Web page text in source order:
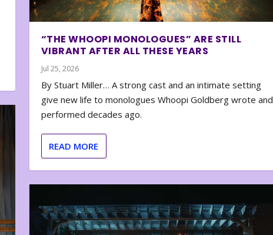
“THE WHOOPI MONOLOGUES” ARE STILL
VIBRANT AFTER ALL THESE YEARS
Jul 25, 2026
By Stuart Miller… A strong cast and an intimate setting
give new life to monologues Whoopi Goldberg wrote and
performed decades ago.
READ MORE